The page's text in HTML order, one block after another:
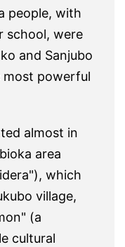
people, with
school, were
and Sanjubo
most powerful
almost in
area
which
village,
(a
cultural